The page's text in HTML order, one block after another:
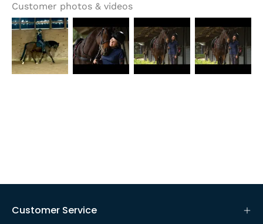
Customer photos & videos
Customer Service